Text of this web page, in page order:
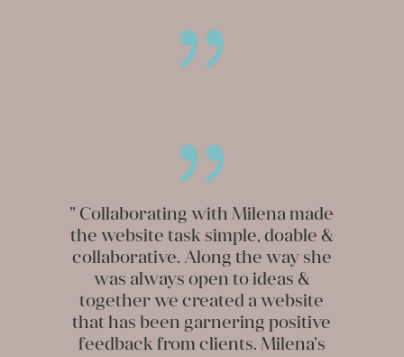
{
{
” Collaborating with Milena made
the website task simple, doable &
collaborative. Along the way she
was always open to ideas &
together we created a website
that has been garnering positive
feedback from clients. Milena’s